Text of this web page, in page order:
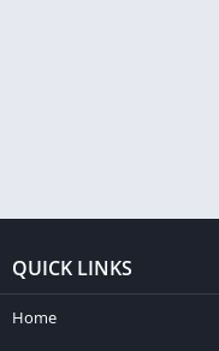
QUICK LINKS
Home